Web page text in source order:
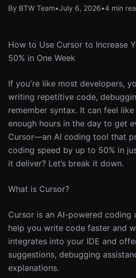
By BTW Team•July 6, 2026•4 min
How to Use Cursor to Increase
50% in One Week
If you're like most developers,
writing repetitive code,
remember syntax. It can feel
enough hours in the day to get
Cursor—an AI coding tool that
coding speed by up to 50% in
it deliver? Let’s break it down.
What is Cursor?
Cursor is an AI-powered coding
help you write code faster and
integrates into your IDE and
suggestions, debugging
explanations.